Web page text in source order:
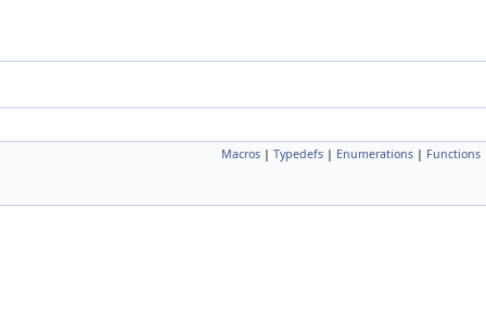
Macros | Typedefs | Enumerations | Functions